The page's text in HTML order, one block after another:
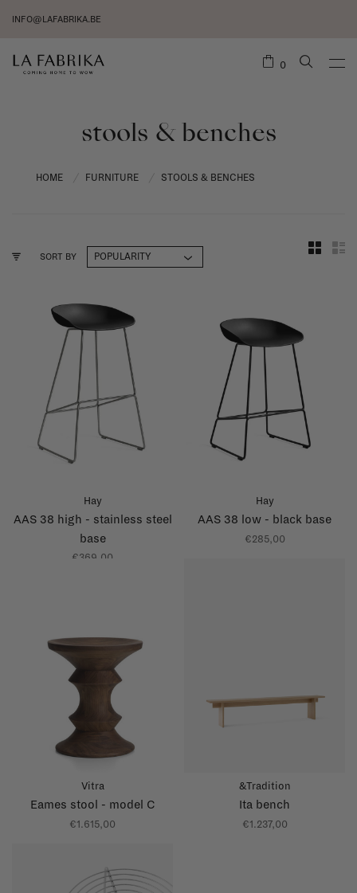
INFO@LAFABRIKA.BE
0
stools & benches
HOME FURNITURE STOOLS & BENCHES
SORT BY
Hay
AAS 38 high - stainless steel
base
€369,00
Hay
AAS 38 low - black base
€285,00
Vitra
Eames stool - model C
€1.615,00
&Tradition
Ita bench
€1.237,00